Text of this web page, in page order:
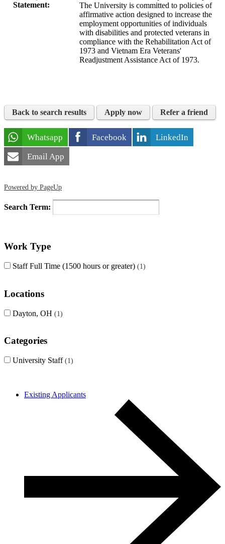
Statement:
The University is committed to policies of
affirmative action designed to increase the
employment opportunities of individuals
with disabilities and protected veterans in
compliance with the Rehabilitation Act of
1973 and Vietnam Era Veterans'
Readjustment Assistance Act of 1973.
Back to search results Apply now Refer a friend
Whatsapp Facebook
LinkedIn
Email App
Powered by PageUp
Search Term:
Work Type
Staff Full Time (1500 hours or greater) 1
Locations
Dayton, OH 1
Categories
University Staff 1
Existing Applicants